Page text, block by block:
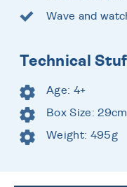
Wave and
Technical
Age: 4+
Box Size:
Weight: 495g